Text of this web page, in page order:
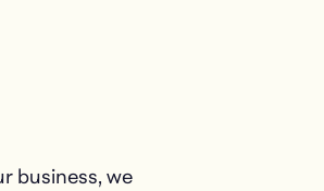
business, we